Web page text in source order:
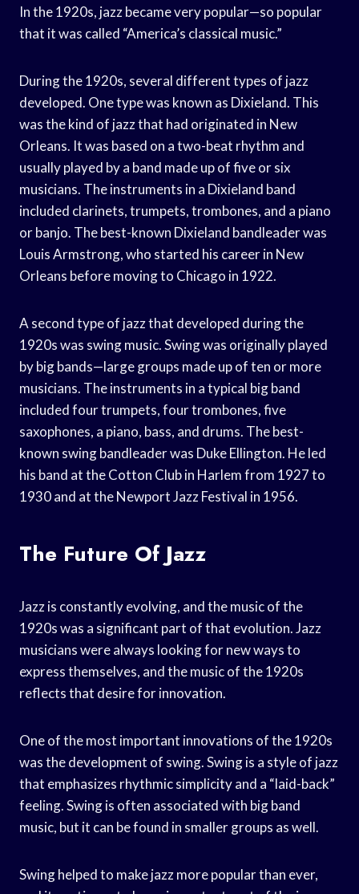
In the 1920s, jazz became very popular—so popular
that it was called “America’s classical music.”
During the 1920s, several different types of jazz
developed. One type was known as Dixieland. This
was the kind of jazz that had originated in New
Orleans. It was based on a two-beat rhythm and
usually played by a band made up of five or six
musicians. The instruments in a Dixieland band
included clarinets, trumpets, trombones, and a piano
or banjo. The best-known Dixieland bandleader was
Louis Armstrong, who started his career in New
Orleans before moving to Chicago in 1922.
A second type of jazz that developed during the
1920s was swing music. Swing was originally played
by big bands—large groups made up of ten or more
musicians. The instruments in a typical big band
included four trumpets, four trombones, five
saxophones, a piano, bass, and drums. The best-
known swing bandleader was Duke Ellington. He led
his band at the Cotton Club in Harlem from 1927 to
1930 and at the Newport Jazz Festival in 1956.
The Future Of Jazz
Jazz is constantly evolving, and the music of the
1920s was a significant part of that evolution. Jazz
musicians were always looking for new ways to
express themselves, and the music of the 1920s
reflects that desire for innovation.
One of the most important innovations of the 1920s
was the development of swing. Swing is a style of jazz
that emphasizes rhythmic simplicity and a “laid-back”
feeling. Swing is often associated with big band
music, but it can be found in smaller groups as well.
Swing helped to make jazz more popular than ever,